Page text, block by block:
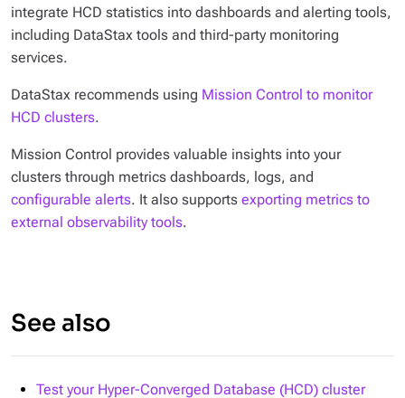
integrate HCD statistics into dashboards and alerting tools,
including DataStax tools and third-party monitoring
services.
DataStax recommends using Mission Control to monitor
HCD clusters.
Mission Control provides valuable insights into your
clusters through metrics dashboards, logs, and
configurable alerts. It also supports exporting metrics to
external observability tools.
See also
Test your Hyper-Converged Database (HCD) cluster